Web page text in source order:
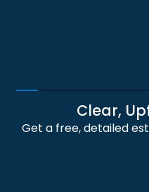
Clear,
Get a free, detailed